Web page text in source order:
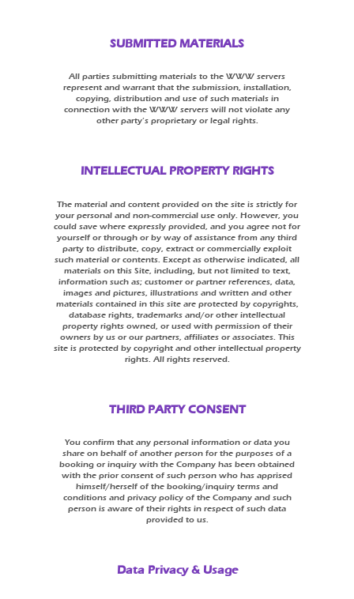
SUBMITTED MATERIALS
All parties submitting materials to the WWW servers
represent and warrant that the submission, installation,
copying, distribution and use of such materials in
connection with the WWW servers will not violate any
other party’s proprietary or legal rights.
INTELLECTUAL PROPERTY RIGHTS
The material and content provided on the site is strictly for
your personal and non-commercial use only. However, you
could save where expressly provided, and you agree not for
yourself or through or by way of assistance from any third
party to distribute, copy, extract or commercially exploit
such material or contents. Except as otherwise indicated, all
materials on this Site, including, but not limited to text,
information such as; customer or partner references, data,
images and pictures, illustrations and written and other
materials contained in this site are protected by copyrights,
database rights, trademarks and/or other intellectual
property rights owned, or used with permission of their
owners by us or our partners, affiliates or associates. This
site is protected by copyright and other intellectual property
rights. All rights reserved.
THIRD PARTY CONSENT
You confirm that any personal information or data you
share on behalf of another person for the purposes of a
booking or inquiry with the Company has been obtained
with the prior consent of such person who has apprised
himself/herself of the booking/inquiry terms and
conditions and privacy policy of the Company and such
person is aware of their rights in respect of such data
provided to us.
Data Privacy & Usage